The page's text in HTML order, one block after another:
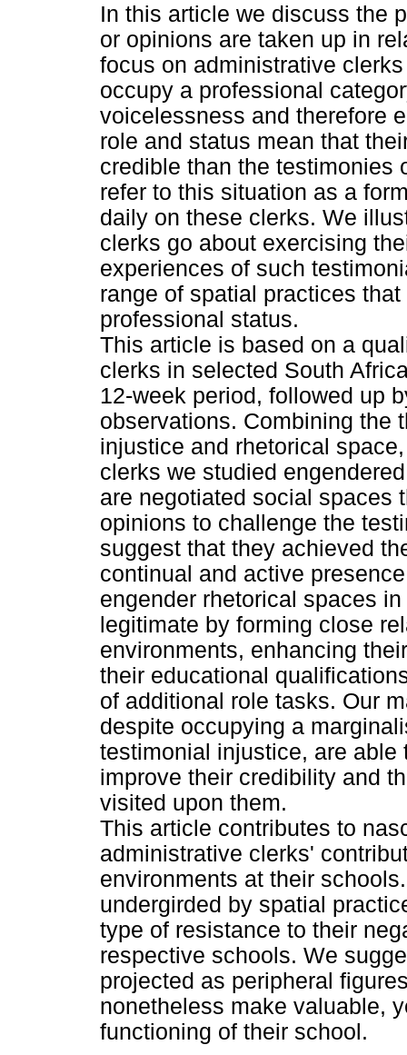
In this article we discuss the
or opinions are taken up in
focus on administrative
occupy a professional
voicelessness and therefore
role and status mean that
credible than the testimonies
refer to this situation as a
daily on these clerks. We
clerks go about exercising
experiences of such
range of spatial practices
professional status.
This article is based on a
clerks in selected South
12-week period, followed up
observations. Combining the
injustice and rhetorical
clerks we studied
are negotiated social spaces
opinions to challenge the
suggest that they achieved
continual and active
engender rhetorical spaces
legitimate by forming close
environments, enhancing
their educational
of additional role tasks. Our
despite occupying a
testimonial injustice, are
improve their credibility and
visited upon them.
This article contributes to
administrative clerks'
environments at their
undergirded by spatial
type of resistance to their
respective schools. We
projected as peripheral
nonetheless make valuable,
functioning of their school.